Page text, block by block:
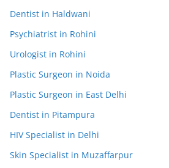
Dentist in Haldwani
Psychiatrist in Rohini
Urologist in Rohini
Plastic Surgeon in Noida
Plastic Surgeon in East Delhi
Dentist in Pitampura
HIV Specialist in Delhi
Skin Specialist in Muzaffarpur